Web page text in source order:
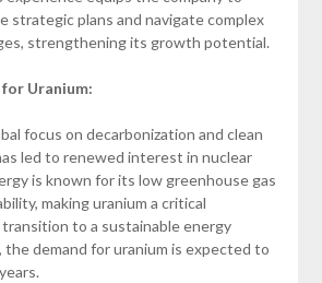
strategic plans and navigate complex
strengthening its growth potential.
for Uranium:
focus on decarbonization and clean
led to renewed interest in nuclear
is known for its low greenhouse gas
making uranium a critical
to a sustainable energy
demand for uranium is expected to